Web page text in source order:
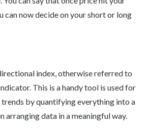
can now decide on your short or long
index, otherwise referred to
This is a handy tool is used for
by quantifying everything into a
arranging data in a meaningful way.